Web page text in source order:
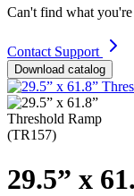
Can't find what
Contact Support
Download catalog
29.5” x